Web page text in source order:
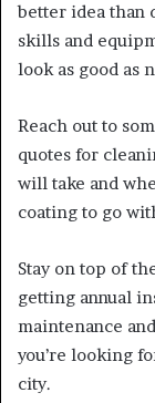
better idea than
skills and
look as good as
Reach out to
quotes for
will take and
coating to go
Stay on top of
getting annual
maintenance
you’re looking
city.